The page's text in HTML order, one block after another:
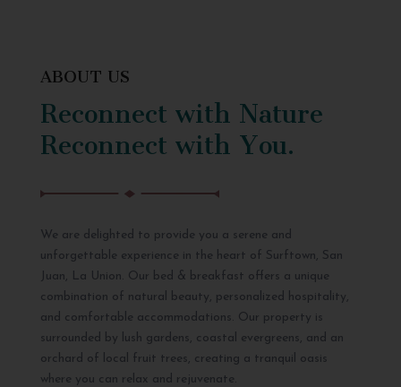
ABOUT US
Reconnect with Nature
Reconnect with You.
We are delighted to provide you a serene and
unforgettable experience in the heart of Surftown, San
Juan, La Union. Our bed & breakfast offers a unique
combination of natural beauty, personalized hospitality,
and comfortable accommodations. Our property is
surrounded by lush gardens, coastal evergreens, and an
orchard of local fruit trees, creating a tranquil oasis
where you can relax and rejuvenate.